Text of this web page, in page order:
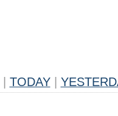
TODAY